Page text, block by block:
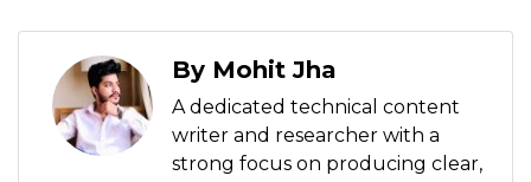
By Mohit Jha
A dedicated technical content
writer and researcher with a
strong focus on producing clear,